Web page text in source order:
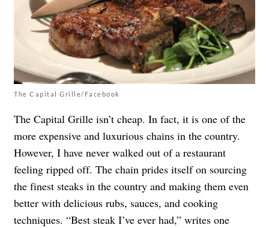
The Capital Grille/Facebook
The Capital Grille isn’t cheap. In fact, it is one of the
more expensive and luxurious chains in the country.
However, I have never walked out of a restaurant
feeling ripped off. The chain prides itself on sourcing
the finest steaks in the country and making them even
better with delicious rubs, sauces, and cooking
techniques. “Best steak I’ve ever had,” writes one